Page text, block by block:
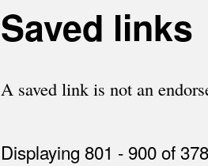
Saved links
A saved link is not an
Displaying 801 - 900 of